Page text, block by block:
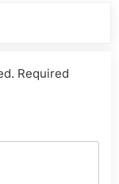
Required